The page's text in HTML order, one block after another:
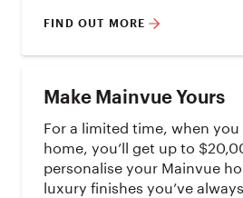
FIND OUT MORE
Make Mainvue Yours
For a limited time, when
home, you’ll get up to
personalise your Mainvue
luxury finishes you’ve